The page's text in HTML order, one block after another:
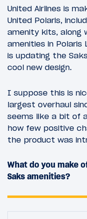
United Airlines is
United Polaris,
amenity kits, along
amenities in Polaris
is updating the
cool new design.
I suppose this is
largest overhaul
seems like a bit of
how few positive
the product was
What do you make
Saks amenities?